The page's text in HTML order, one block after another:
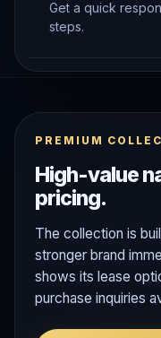
Get a quick
steps.
PREMIUM
High-value
pricing.
The collection is
stronger brand
shows its lease
purchase inquiries